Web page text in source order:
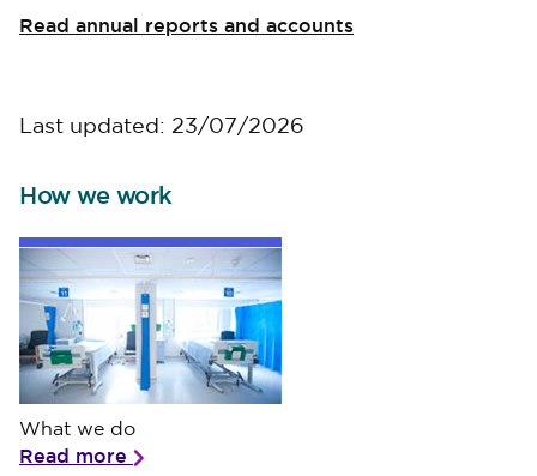
Read annual reports and accounts
Last updated: 23/07/2026
How we work
What we do
What we do
Read more